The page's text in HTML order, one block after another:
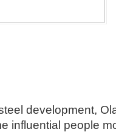
development,
influential people